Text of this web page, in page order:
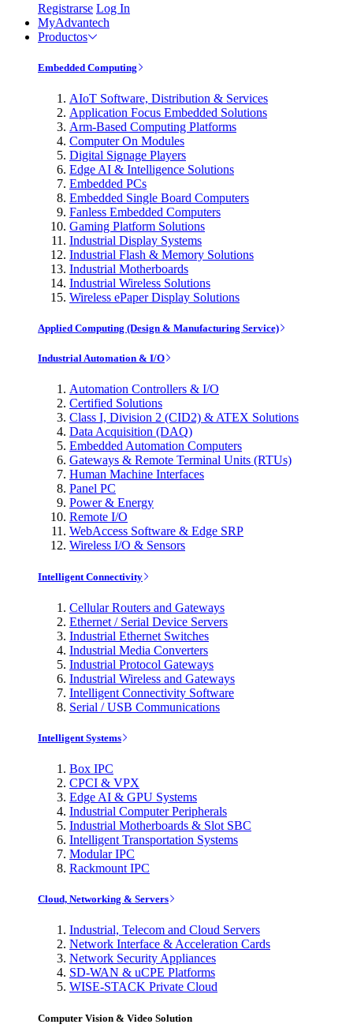
Registrarse Log In
MyAdvantech
Productos
Embedded Computing
AIoT Software, Distribution & Services
Application Focus Embedded Solutions
Arm-Based Computing Platforms
Computer On Modules
Digital Signage Players
Edge AI & Intelligence Solutions
Embedded PCs
Embedded Single Board Computers
Fanless Embedded Computers
Gaming Platform Solutions
Industrial Display Systems
Industrial Flash & Memory Solutions
Industrial Motherboards
Industrial Wireless Solutions
Wireless ePaper Display Solutions
Applied Computing (Design & Manufacturing Service)
Industrial Automation & I/O
Automation Controllers & I/O
Certified Solutions
Class I, Division 2 (CID2) & ATEX Solutions
Data Acquisition (DAQ)
Embedded Automation Computers
Gateways & Remote Terminal Units (RTUs)
Human Machine Interfaces
Panel PC
Power & Energy
Remote I/O
WebAccess Software & Edge SRP
Wireless I/O & Sensors
Intelligent Connectivity
Cellular Routers and Gateways
Ethernet / Serial Device Servers
Industrial Ethernet Switches
Industrial Media Converters
Industrial Protocol Gateways
Industrial Wireless and Gateways
Intelligent Connectivity Software
Serial / USB Communications
Intelligent Systems
Box IPC
CPCI & VPX
Edge AI & GPU Systems
Industrial Computer Peripherals
Industrial Motherboards & Slot SBC
Intelligent Transportation Systems
Modular IPC
Rackmount IPC
Cloud, Networking & Servers
Industrial, Telecom and Cloud Servers
Network Interface & Acceleration Cards
Network Security Appliances
SD-WAN & uCPE Platforms
WISE-STACK Private Cloud
Computer Vision & Video Solution